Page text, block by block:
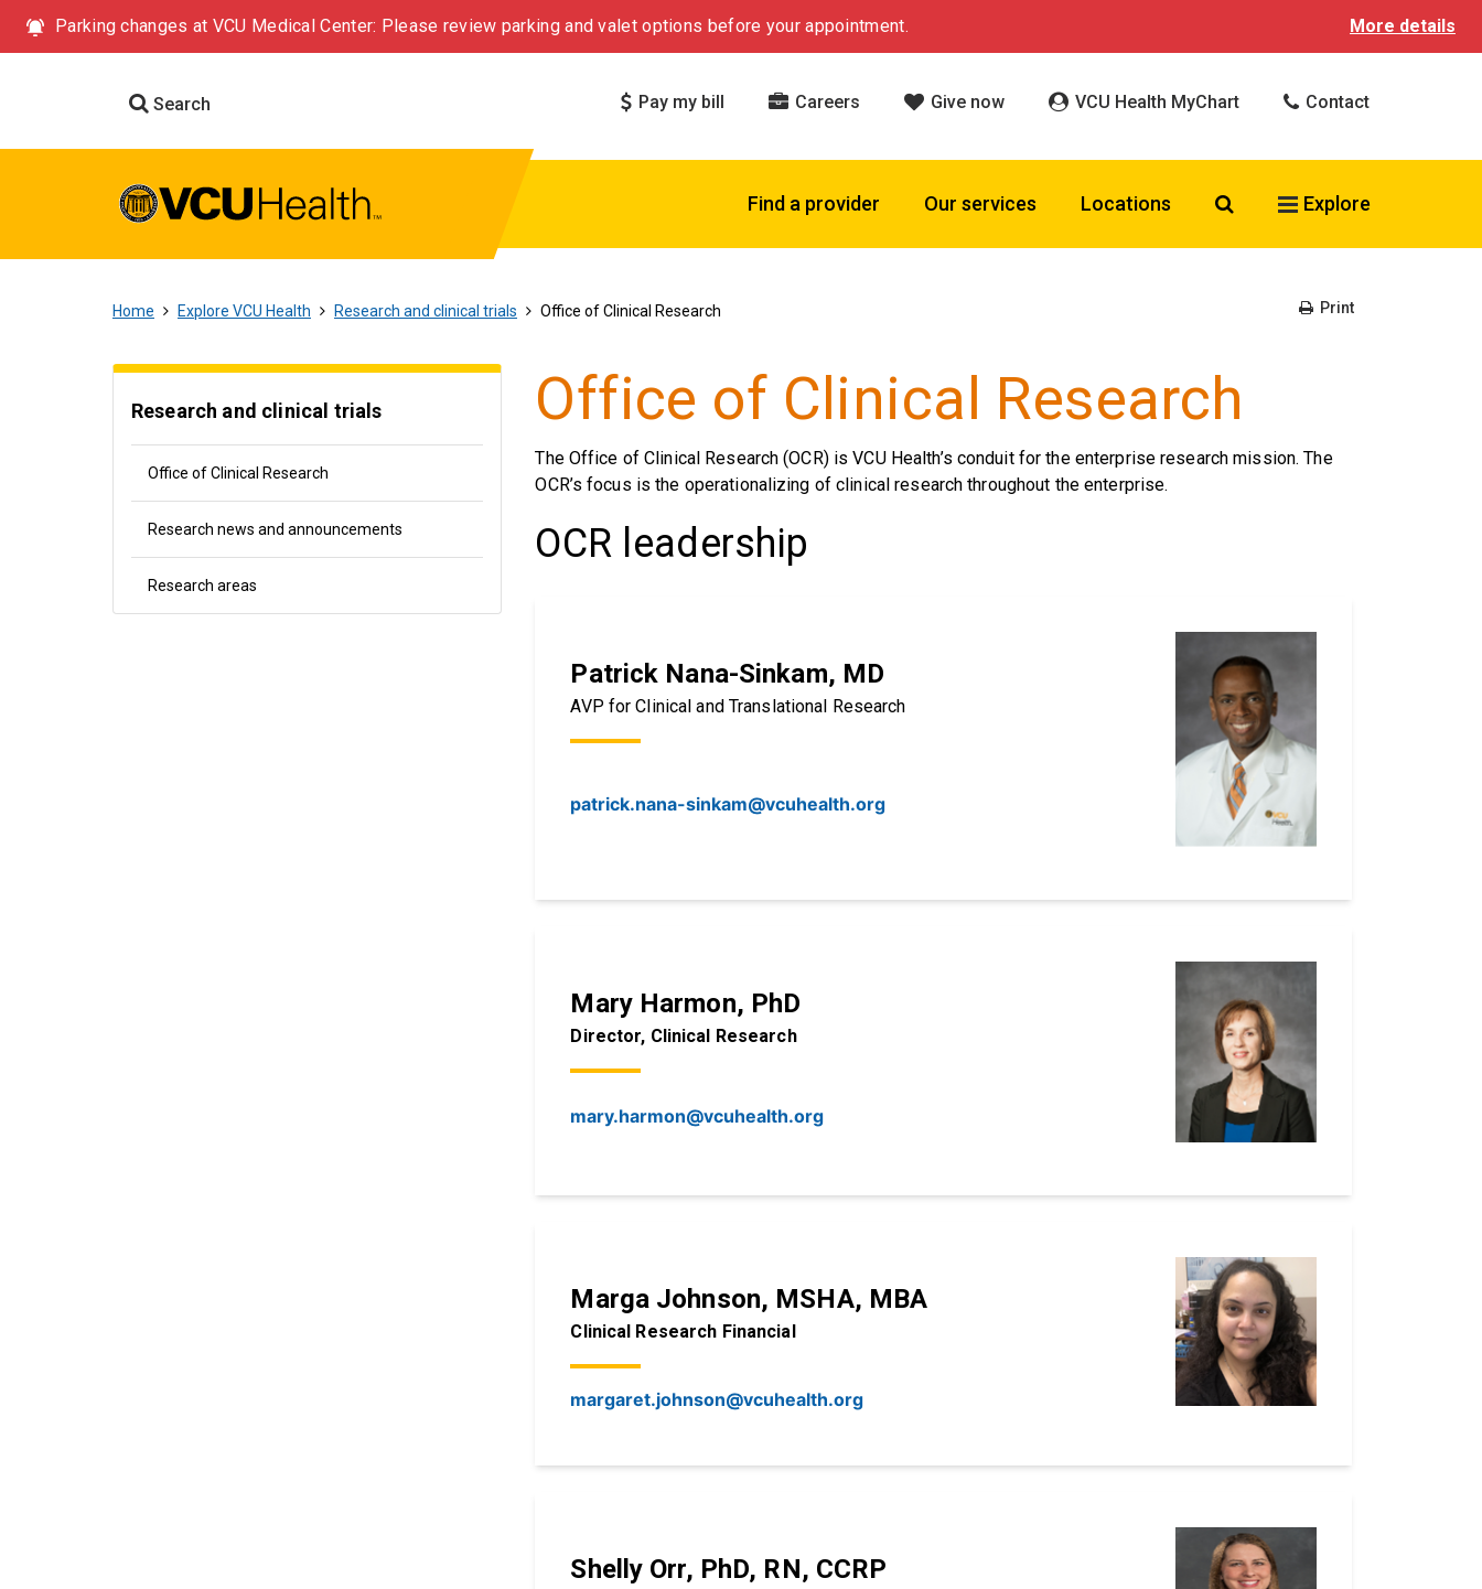
Parking changes at VCU Medical Center: Please review parking and valet options before your appointment. More details
Search Pay my bill Careers Give now VCU Health MyChart Contact
Find a provider Our services Locations Search VCU Health
Explore
Home Explore VCU Health Research and clinical trials Office of Clinical Research Print
Research and clinical trials
Office of Clinical Research
Research news and announcements
Research areas
Office of Clinical Research
The Office of Clinical Research (OCR) is VCU Health’s conduit for the enterprise research mission. The
OCR’s focus is the operationalizing of clinical research throughout the enterprise.
OCR leadership
Patrick Nana-Sinkam, MD
AVP for Clinical and Translational Research
patrick.nana-sinkam@vcuhealth.org
Mary Harmon, PhD
Director, Clinical Research
mary.harmon@vcuhealth.org
Marga Johnson, MSHA, MBA
Clinical Research Financial
margaret.johnson@vcuhealth.org
Shelly Orr, PhD, RN, CCRP